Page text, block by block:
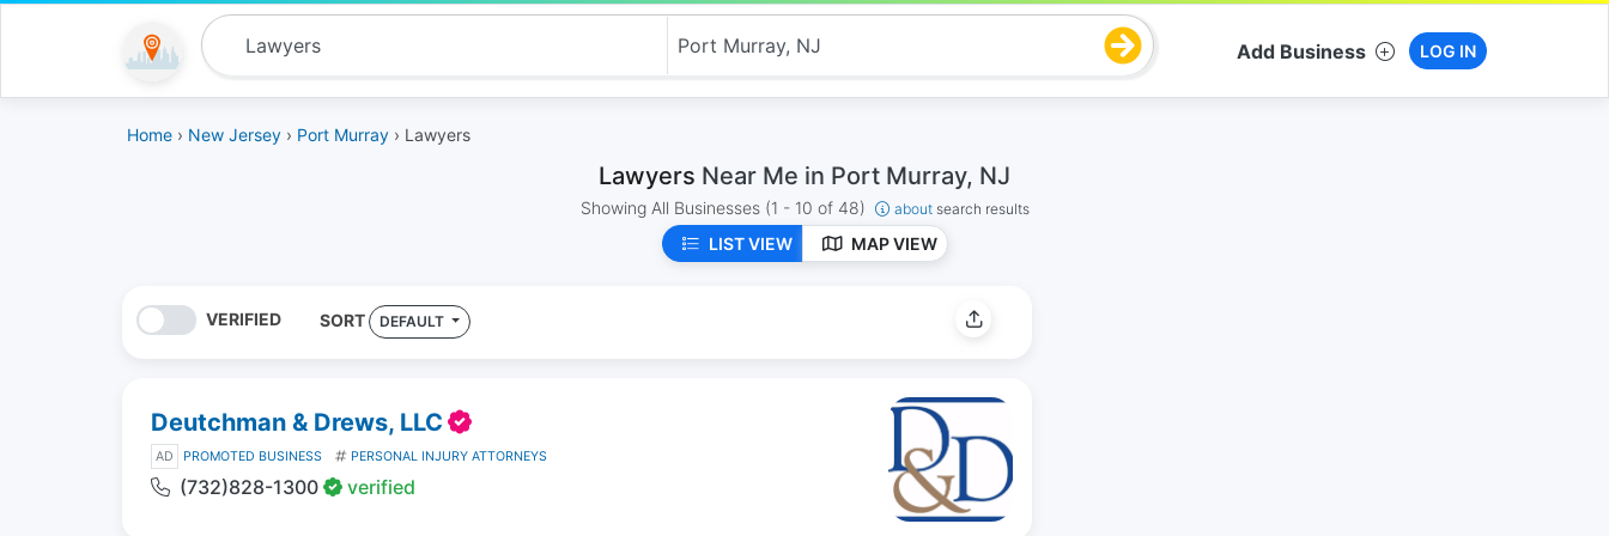
Add Business LOG IN
Home › New Jersey › Port Murray › Lawyers
Lawyers Near Me in Port Murray, NJ
Showing All Businesses (1 - 10 of 48) about search results
LIST VIEW MAP VIEW
VERIFIED SORT DEFAULT
Deutchman & Drews, LLC
AD PROMOTED BUSINESS PERSONAL INJURY ATTORNEYS
(732)828-1300 verified